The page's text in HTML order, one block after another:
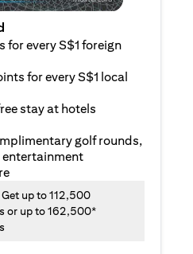
for every S$1 foreign
for every S$1 local
stay at hotels
golf rounds,
entertainment
up to 112,500
or up to 162,500*